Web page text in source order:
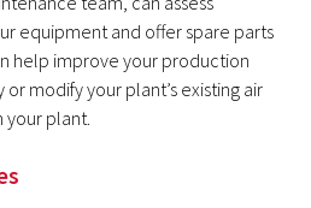
equipment and offer spare parts
help improve your production
modify your plant’s existing air
your plant.